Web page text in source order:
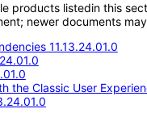
products listedin this
newer documents
11.13.24.01.0
the Classic User